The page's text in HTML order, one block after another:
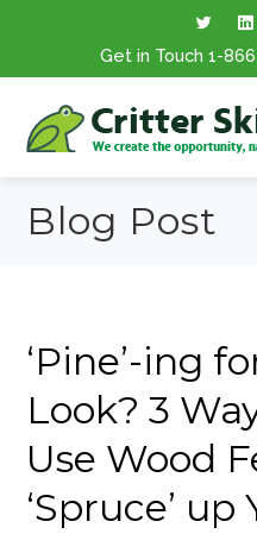
Get in Touch 1-866
Blog Post
‘Pine’-ing
Look? 3
Use Wood
‘Spruce’